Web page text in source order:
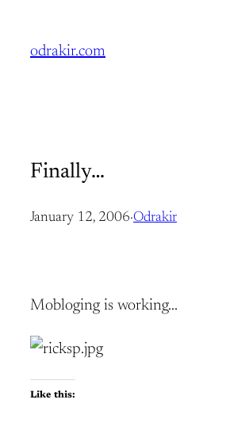
odrakir.com
Finally…
January 12, 2006·Odrakir
Mobloging is working…
Like this: